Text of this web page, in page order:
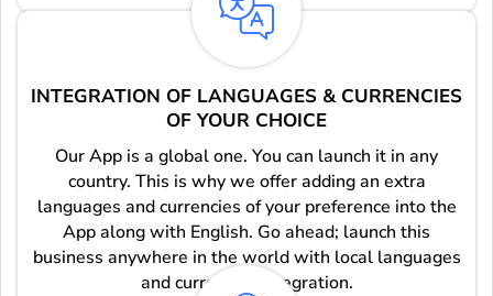
INTEGRATION OF LANGUAGES & CURRENCIES
OF YOUR CHOICE
Our App is a global one. You can launch it in any
country. This is why we offer adding an extra
languages and currencies of your preference into the
App along with English. Go ahead; launch this
business anywhere in the world with local languages
and currencies integration.